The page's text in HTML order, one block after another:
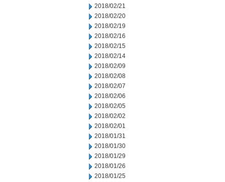
2018/02/21
2018/02/20
2018/02/19
2018/02/16
2018/02/15
2018/02/14
2018/02/09
2018/02/08
2018/02/07
2018/02/06
2018/02/05
2018/02/02
2018/02/01
2018/01/31
2018/01/30
2018/01/29
2018/01/26
2018/01/25